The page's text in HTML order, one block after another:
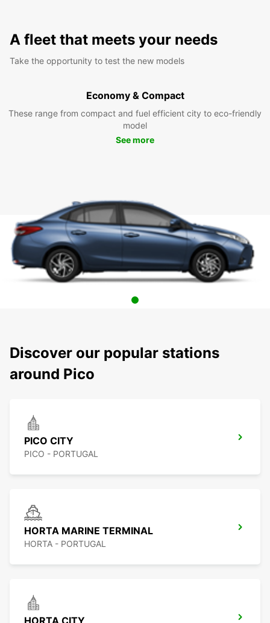
A fleet that meets your needs
Take the opportunity to test the new models
Economy & Compact
These range from compact and fuel efficient city to eco-friendly
model
See more
Discover our popular stations
around Pico
PICO CITY
PICO - PORTUGAL
HORTA MARINE TERMINAL
HORTA - PORTUGAL